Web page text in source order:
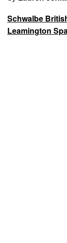
Schwalbe
Leamington